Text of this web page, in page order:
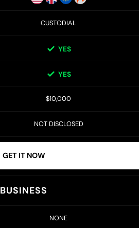
CUSTODIAL
YES
YES
$10,000
NOT DISCLOSED
GET IT NOW
BUSINESS
NONE